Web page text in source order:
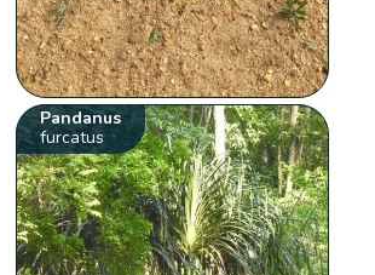
Pandanus
furcatus